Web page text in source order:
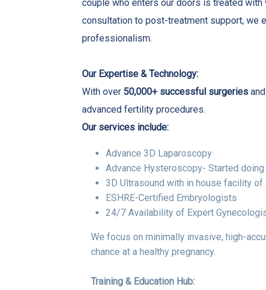
couple who enters our doors is treated with
consultation to post-treatment support, we
professionalism.
Our Expertise & Technology:
With over 50,000+ successful surgeries
advanced fertility procedures.
Our services include:
Advance 3D Laparoscopy
Advance Hysteroscopy- Started
3D Ultrasound with in house facility of
ESHRE-Certified Embryologists
24/7 Availability of Expert
We focus on minimally invasive, high-
chance at a healthy pregnancy.
Training & Education Hub: